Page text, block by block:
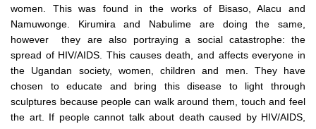
women. This was found in the works of Bisaso, Alacu and
Namuwonge. Kirumira and Nabulime are doing the same,
however they are also portraying a social catastrophe: the
spread of HIV/AIDS. This causes death, and affects everyone in
the Ugandan society, women, children and men. They have
chosen to educate and bring this disease to light through
sculptures because people can walk around them, touch and feel
the art. If people cannot talk about death caused by HIV/AIDS,